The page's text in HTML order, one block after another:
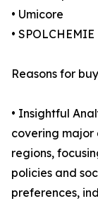
• Umicore
• SPOLCHEMIE
Reasons for
• Insightful
covering major
regions,
policies and
preferences,